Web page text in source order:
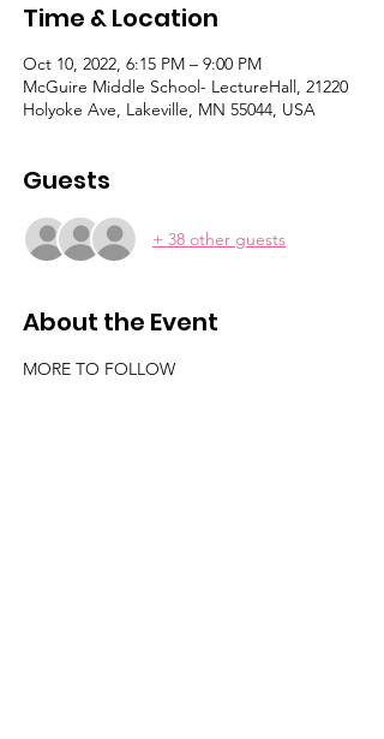
Time & Location
Oct 10, 2022, 6:15 PM – 9:00 PM
McGuire Middle School- LectureHall, 21220
Holyoke Ave, Lakeville, MN 55044, USA
Guests
+ 38 other guests
About the Event
MORE TO FOLLOW